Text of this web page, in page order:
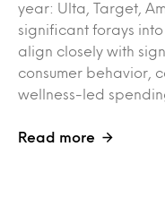
year: Ulta, Target,
significant forays into
align closely with
consumer behavior,
wellness-led
Read more